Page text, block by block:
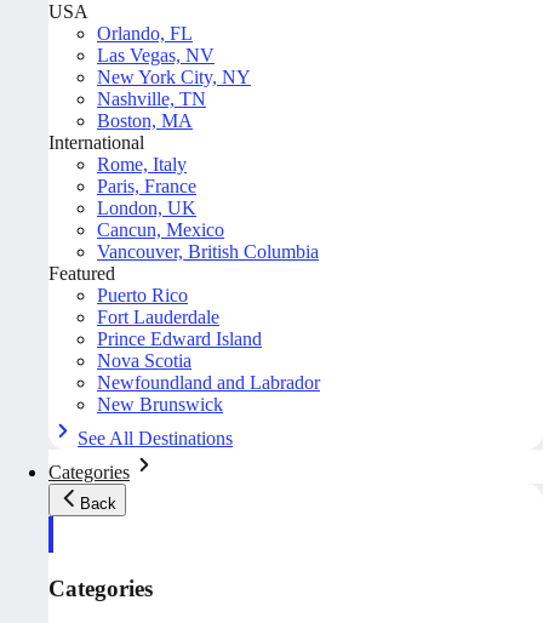
USA
Orlando, FL
Las Vegas, NV
New York City, NY
Nashville, TN
Boston, MA
International
Rome, Italy
Paris, France
London, UK
Cancun, Mexico
Vancouver, British Columbia
Featured
Puerto Rico
Fort Lauderdale
Prince Edward Island
Nova Scotia
Newfoundland and Labrador
New Brunswick
See All Destinations
Categories
Back
Categories